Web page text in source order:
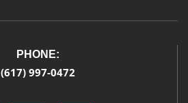
PHONE:
(617) 997-0472